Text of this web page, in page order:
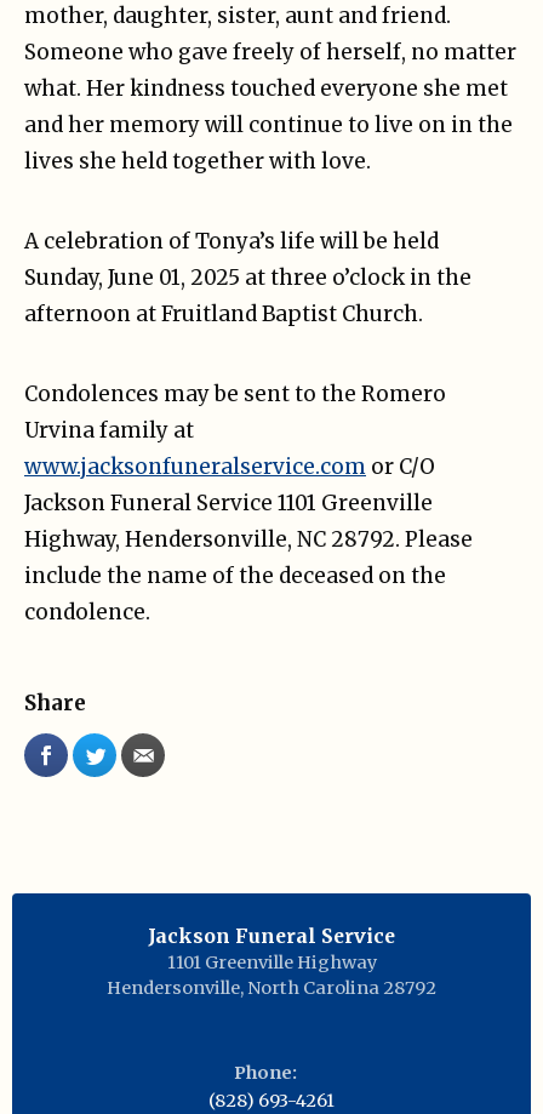
mother, daughter, sister, aunt and friend.
Someone who gave freely of herself, no matter
what. Her kindness touched everyone she met
and her memory will continue to live on in the
lives she held together with love.
A celebration of Tonya’s life will be held
Sunday, June 01, 2025 at three o’clock in the
afternoon at Fruitland Baptist Church.
Condolences may be sent to the Romero
Urvina family at
www.jacksonfuneralservice.com or C/O
Jackson Funeral Service 1101 Greenville
Highway, Hendersonville, NC 28792. Please
include the name of the deceased on the
condolence.
Share
Jackson Funeral Service
1101 Greenville Highway
Hendersonville, North Carolina 28792
Phone:
(828) 693-4261